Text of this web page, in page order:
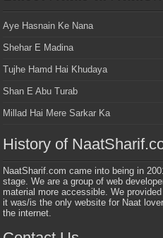
Aye Hasnain Ke Nana
Shehar E Madina
Tujhe Hamd Hai Khudaya
Shan E Abu Turab
Millad Hai Mere Sarkar Ka
History of
NaatSharif.com came into being in
stage. We are a group of web
material more accessible. We
it was/is the only website for Naat
the internet.